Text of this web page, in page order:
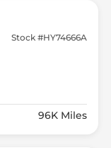
Stock #HY74666A
96K Miles